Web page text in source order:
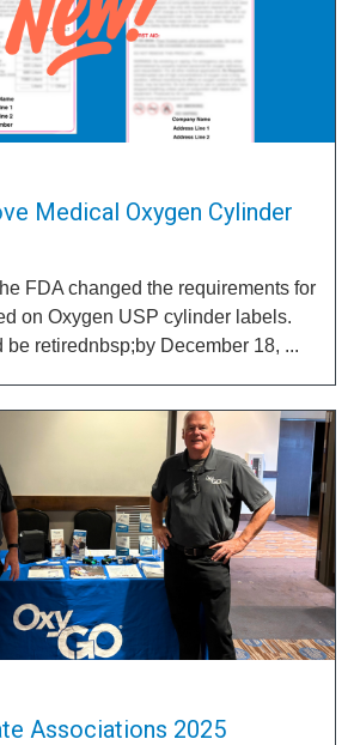
Medical Oxygen Cylinder
FDA changed the requirements for
on Oxygen USP cylinder labels.
retirednbsp;by December 18, ...
Associations 2025